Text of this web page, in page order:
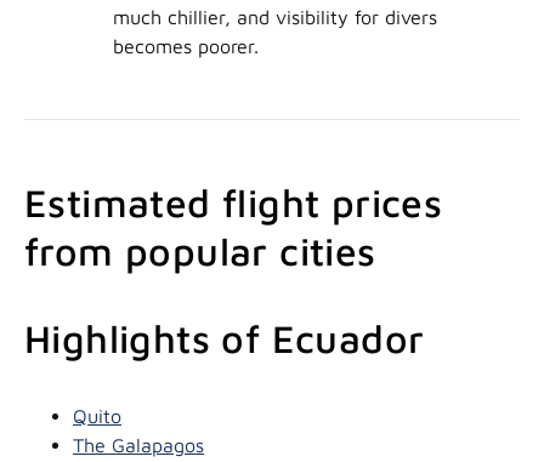
much chillier, and visibility for divers
becomes poorer.
Estimated flight prices
from popular cities
Highlights of Ecuador
Quito
The Galapagos